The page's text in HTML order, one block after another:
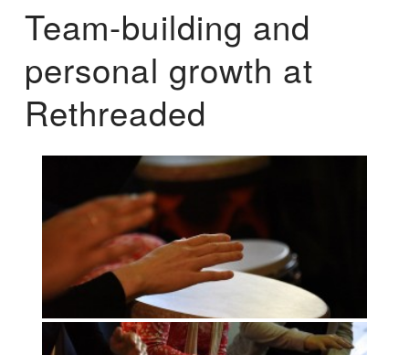
Team-building and
personal growth at
Rethreaded